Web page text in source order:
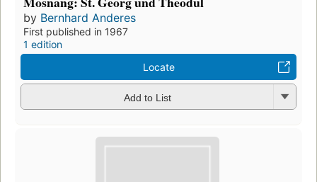
by Bernhard Anderes
First published in 1967
1 edition
Locate
Add to List